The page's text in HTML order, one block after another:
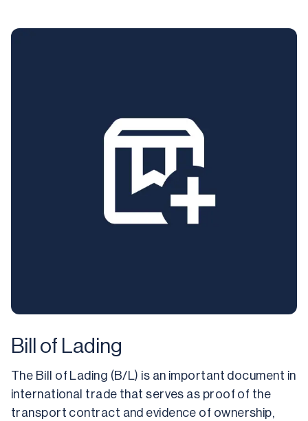
Bill of Lading
The Bill of Lading (B/L) is an important document in
international trade that serves as proof of the
transport contract and evidence of ownership,